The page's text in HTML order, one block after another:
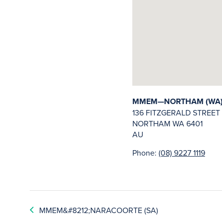
MMEM—NORTHAM
136 FITZGERALD STREET
NORTHAM WA6401
AU
Phone: (08) 9227 1119
MMEM&#8212;NARACOORTE (SA)